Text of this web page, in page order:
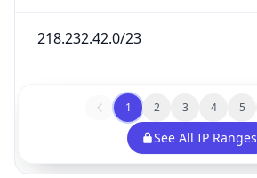
218.232.42.0/23
1 2 3 4 5
See All IP Ranges